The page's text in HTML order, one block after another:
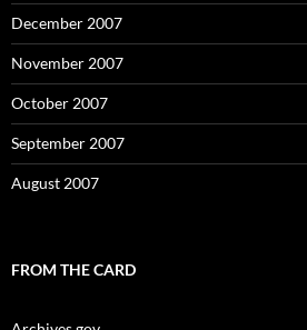
December 2007
November 2007
October 2007
September 2007
August 2007
FROM THE CARD